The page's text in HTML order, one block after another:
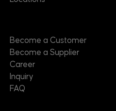
Become a Customer
Become a Supplier
Career
Inquiry
FAQ